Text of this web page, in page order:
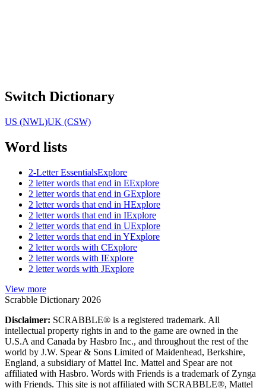
Switch Dictionary
US (NWL)UK (CSW)
Word lists
2-Letter EssentialsExplore
2 letter words that end in EExplore
2 letter words that end in GExplore
2 letter words that end in HExplore
2 letter words that end in IExplore
2 letter words that end in UExplore
2 letter words that end in YExplore
2 letter words with CExplore
2 letter words with IExplore
2 letter words with JExplore
View more
Scrabble Dictionary 2026
Disclaimer: SCRABBLE® is a registered trademark. All
intellectual property rights in and to the game are owned in the
U.S.A and Canada by Hasbro Inc., and throughout the rest of the
world by J.W. Spear & Sons Limited of Maidenhead, Berkshire,
England, a subsidiary of Mattel Inc. Mattel and Spear are not
affiliated with Hasbro. Words with Friends is a trademark of Zynga
with Friends. This site is not affiliated with SCRABBLE®, Mattel